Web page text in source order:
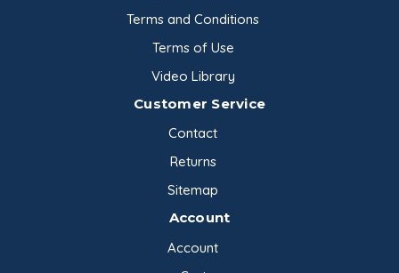
Terms and Conditions
Terms of Use
Video Library
Customer Service
Contact
Returns
Sitemap
Account
Account